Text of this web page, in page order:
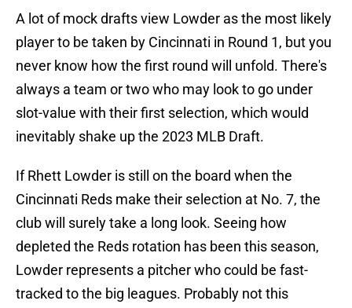
A lot of mock drafts view Lowder as the most likely
player to be taken by Cincinnati in Round 1, but you
never know how the first round will unfold. There's
always a team or two who may look to go under
slot-value with their first selection, which would
inevitably shake up the 2023 MLB Draft.
If Rhett Lowder is still on the board when the
Cincinnati Reds make their selection at No. 7, the
club will surely take a long look. Seeing how
depleted the Reds rotation has been this season,
Lowder represents a pitcher who could be fast-
tracked to the big leagues. Probably not this